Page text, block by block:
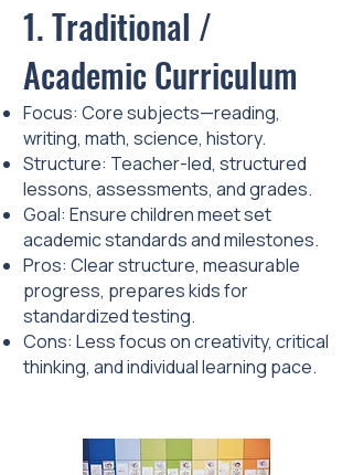
1. Traditional /
Academic Curriculum
Focus: Core subjects—reading,
writing, math, science, history.
Structure: Teacher-led, structured
lessons, assessments, and grades.
Goal: Ensure children meet set
academic standards and milestones.
Pros: Clear structure, measurable
progress, prepares kids for
standardized testing.
Cons: Less focus on creativity, critical
thinking, and individual learning pace.